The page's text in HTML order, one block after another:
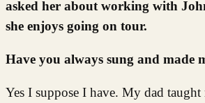
asked her about working with
she enjoys going on tour.
Have you always sung and made
Yes I suppose I have. My dad taught